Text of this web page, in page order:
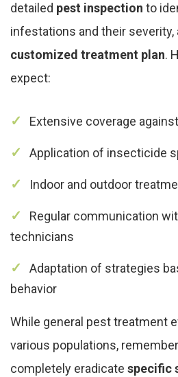
detailed pest inspection to
infestations and their severity,
customized treatment plan.
expect:
Extensive coverage
Application of insecticide
Indoor and outdoor
Regular communication
technicians
Adaptation of strategies
behavior
While general pest treatment
various populations,
completely eradicate specific